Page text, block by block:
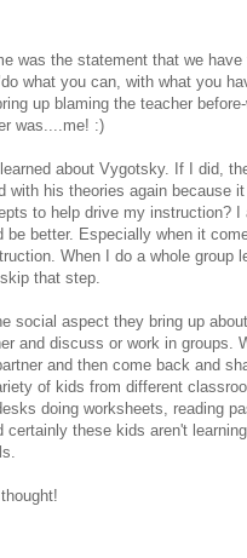
was the statement that we
what you can, with what you
up blaming the teacher
was....me! :)
about Vygotsky. If I did,
with his theories again because
to help drive my instruction?
better. Especially when it
When I do a whole group
that step.
social aspect they bring up
and discuss or work in groups.
and then come back and
of kids from different
doing worksheets, reading
these kids aren't